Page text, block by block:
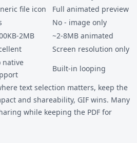
file icon
Full animated preview
No - image only
2MB
~2-8MB animated
Screen resolution only
native
Built-in looping
text selection matters, keep the
and shareability, GIF wins. Many
while keeping the PDF for